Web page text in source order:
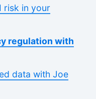
risk in your
regulation with
data with Joe